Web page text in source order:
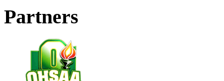
Partners